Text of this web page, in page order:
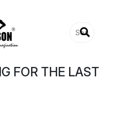
FOR THE LAST